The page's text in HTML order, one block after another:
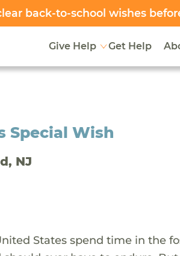
back-to-school wishes
Give Help Get Help
Special Wish
NJ
States spend time in the